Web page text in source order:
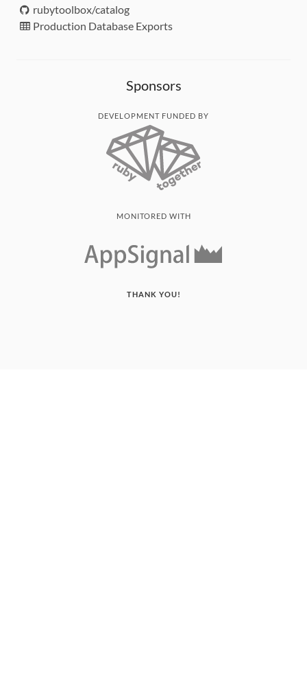
rubytoolbox/catalog
Production Database Exports
Sponsors
DEVELOPMENT FUNDED BY
MONITORED WITH
THANK YOU!